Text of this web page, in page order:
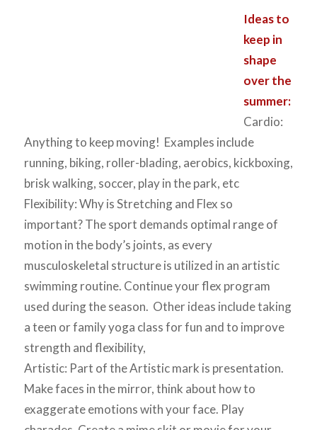
Ideas to
keep in
shape
over the
summer:
Cardio:
Anything to keep moving! Examples include
running, biking, roller-blading, aerobics, kickboxing,
brisk walking, soccer, play in the park, etc
Flexibility: Why is Stretching and Flex so
important? The sport demands optimal range of
motion in the body’s joints, as every
musculoskeletal structure is utilized in an artistic
swimming routine. Continue your flex program
used during the season. Other ideas include taking
a teen or family yoga class for fun and to improve
strength and flexibility,
Artistic: Part of the Artistic mark is presentation.
Make faces in the mirror, think about how to
exaggerate emotions with your face. Play